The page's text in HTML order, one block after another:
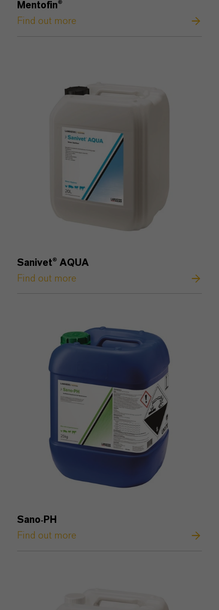
Mentofin®
Find out more
Sanivet® AQUA
Find out more
Sano- PH
Find out more